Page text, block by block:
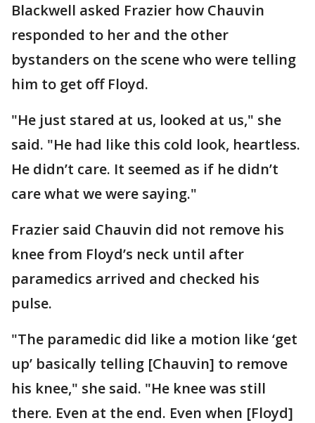
Blackwell asked Frazier how Chauvin
responded to her and the other
bystanders on the scene who were telling
him to get off Floyd.
"He just stared at us, looked at us," she
said. "He had like this cold look, heartless.
He didn’t care. It seemed as if he didn’t
care what we were saying."
Frazier said Chauvin did not remove his
knee from Floyd’s neck until after
paramedics arrived and checked his
pulse.
"The paramedic did like a motion like ‘get
up’ basically telling [Chauvin] to remove
his knee," she said. "He knee was still
there. Even at the end. Even when [Floyd]